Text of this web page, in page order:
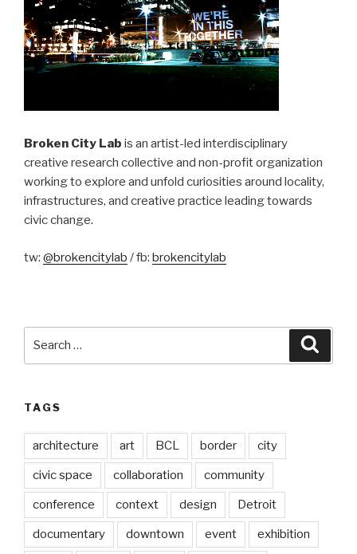
Broken City Lab is an artist-led interdisciplinary
creative research collective and non-profit organization
working to explore and unfold curiosities around locality,
infrastructures, and creative practice leading towards
civic change.
tw: @brokencitylab / fb: brokencitylab
TAGS
architecture art BCL border city
civic space collaboration community
conference context design Detroit
documentary downtown event exhibition